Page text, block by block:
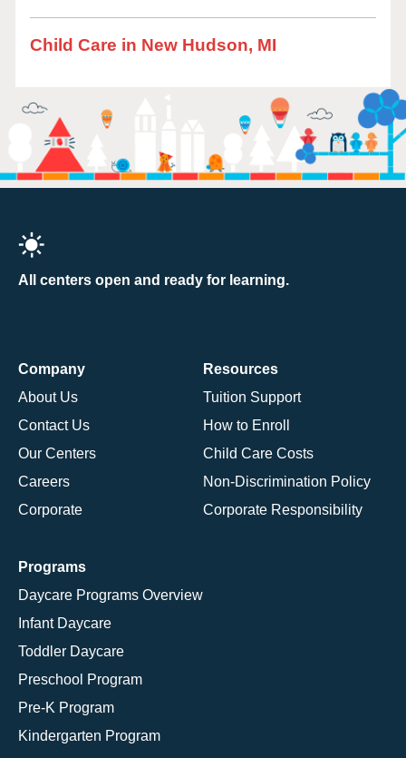
Child Care in New Hudson, MI
All centers open and ready for learning.
Company
About Us
Contact Us
Our Centers
Careers
Corporate
Resources
Tuition Support
How to Enroll
Child Care Costs
Non-Discrimination Policy
Corporate Responsibility
Programs
Daycare Programs Overview
Infant Daycare
Toddler Daycare
Preschool Program
Pre-K Program
Kindergarten Program